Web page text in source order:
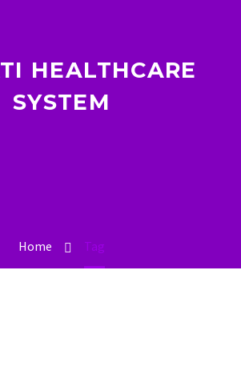
HEALTHCARE
SYSTEM
Home Tag